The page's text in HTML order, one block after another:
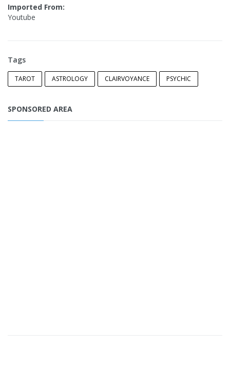
Imported From:
Youtube
Tags
TAROT ASTROLOGY CLAIRVOYANCE PSYCHIC
SPONSORED AREA